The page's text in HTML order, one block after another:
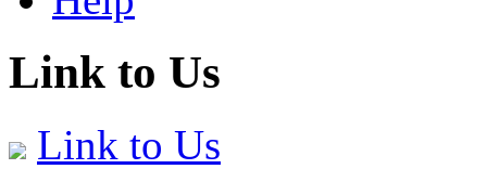
Link to Us
Link to Us